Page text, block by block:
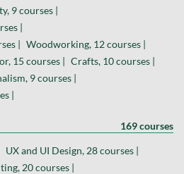
9 courses |
|
| Woodworking, 12 courses |
15 courses | Crafts, 10 courses |
9 courses |
|
169 courses
UX and UI Design, 28 courses |
20 courses |